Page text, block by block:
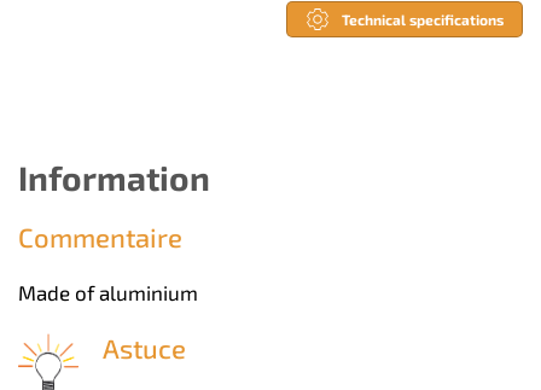
Technical specifications
Information
Commentaire
Made of aluminium
Astuce